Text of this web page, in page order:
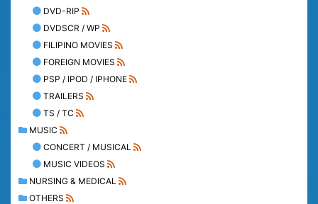
DVD-RIP
DVDSCR / WP
FILIPINO MOVIES
FOREIGN MOVIES
PSP / IPOD / IPHONE
TRAILERS
TS / TC
MUSIC
CONCERT / MUSICAL
MUSIC VIDEOS
NURSING & MEDICAL
OTHERS